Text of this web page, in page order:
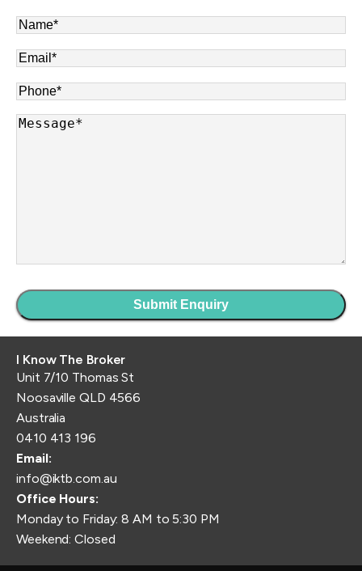
I Know The Broker
Unit 7/10 Thomas St
Noosaville QLD 4566
Australia
0410 413 196
Email:
info@iktb.com.au
Office Hours:
Monday to Friday: 8 AM to 5:30 PM
Weekend: Closed
Name*
Email*
Phone*
Message*